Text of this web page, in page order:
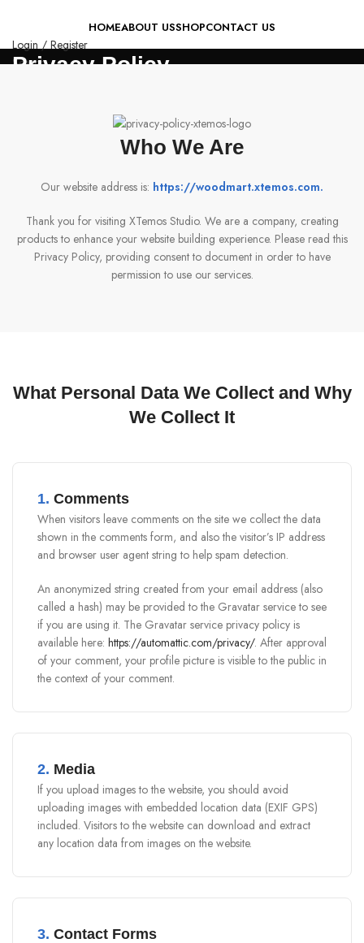
HOMEABOUT USSHOPCONTACT US
Login / Register
Search
Privacy Policy
Who We Are
Our website address is: https://woodmart.xtemos.com.
Thank you for visiting XTemos Studio. We are a company, creating
products to enhance your website building experience. Please read this
Privacy Policy, providing consent to document in order to have
permission to use our services.
What Personal Data We Collect and Why
We Collect It
1. Comments
When visitors leave comments on the site we collect the data
shown in the comments form, and also the visitor’s IP address
and browser user agent string to help spam detection.
An anonymized string created from your email address (also
called a hash) may be provided to the Gravatar service to see
if you are using it. The Gravatar service privacy policy is
available here: https://automattic.com/privacy/. After approval
of your comment, your profile picture is visible to the public in
the context of your comment.
2. Media
If you upload images to the website, you should avoid
uploading images with embedded location data (EXIF GPS)
included. Visitors to the website can download and extract
any location data from images on the website.
3. Contact Forms